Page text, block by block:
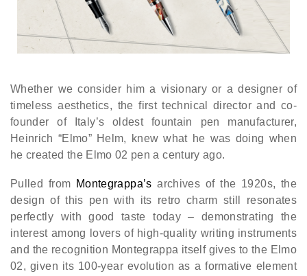
Whether we consider him a visionary or a designer of
timeless aesthetics, the first technical director and co-
founder of Italy’s oldest fountain pen manufacturer,
Heinrich “Elmo” Helm, knew what he was doing when
he created the Elmo 02 pen a century ago.
Pulled from Montegrappa’s archives of the 1920s, the
design of this pen with its retro charm still resonates
perfectly with good taste today – demonstrating the
interest among lovers of high-quality writing instruments
and the recognition Montegrappa itself gives to the Elmo
02, given its 100-year evolution as a formative element